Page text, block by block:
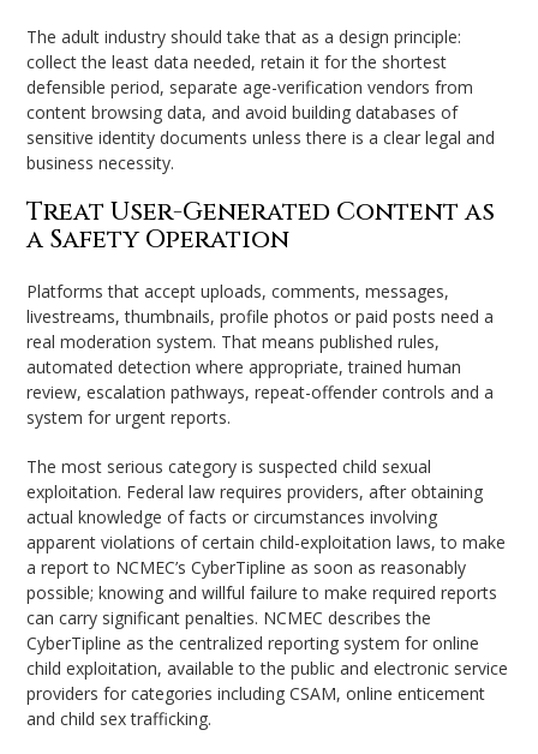
The adult industry should take that as a design principle:
collect the least data needed, retain it for the shortest
defensible period, separate age-verification vendors from
content browsing data, and avoid building databases of
sensitive identity documents unless there is a clear legal and
business necessity.
Treat User-Generated Content as
a Safety Operation
Platforms that accept uploads, comments, messages,
livestreams, thumbnails, profile photos or paid posts need a
real moderation system. That means published rules,
automated detection where appropriate, trained human
review, escalation pathways, repeat-offender controls and a
system for urgent reports.
The most serious category is suspected child sexual
exploitation. Federal law requires providers, after obtaining
actual knowledge of facts or circumstances involving
apparent violations of certain child-exploitation laws, to make
a report to NCMEC’s CyberTipline as soon as reasonably
possible; knowing and willful failure to make required reports
can carry significant penalties. NCMEC describes the
CyberTipline as the centralized reporting system for online
child exploitation, available to the public and electronic service
providers for categories including CSAM, online enticement
and child sex trafficking.